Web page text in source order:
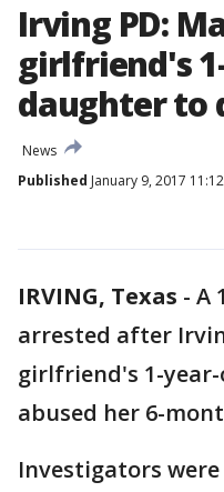
Irving PD:
girlfriend's
daughter to
News
Published January 9, 2017 11:12
IRVING, Texas - A
arrested after
girlfriend's 1-
abused her 6-
Investigators